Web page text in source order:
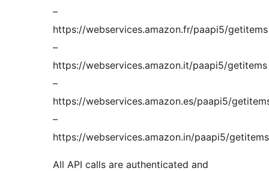
–
https://webservices.amazon.fr/paapi5/getitems
–
https://webservices.amazon.it/paapi5/getitems
–
https://webservices.amazon.es/paapi5/
–
https://webservices.amazon.in/paapi5/getitems
All API calls are authenticated and